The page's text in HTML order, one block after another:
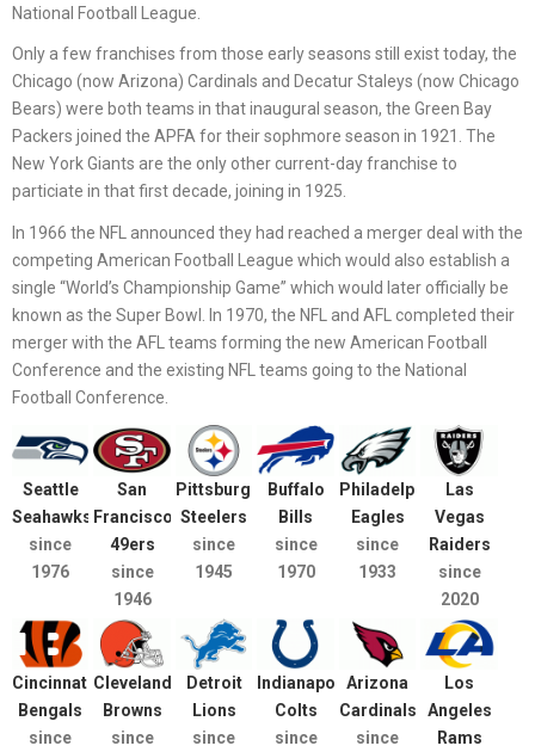
National Football League.
Only a few franchises from those early seasons still exist today, the
Chicago (now Arizona) Cardinals and Decatur Staleys (now Chicago
Bears) were both teams in that inaugural season, the Green Bay
Packers joined the APFA for their sophmore season in 1921. The
New York Giants are the only other current-day franchise to
particiate in that first decade, joining in 1925.
In 1966 the NFL announced they had reached a merger deal with the
competing American Football League which would also establish a
single “World’s Championship Game” which would later officially be
known as the Super Bowl. In 1970, the NFL and AFL completed their
merger with the AFL teams forming the new American Football
Conference and the existing NFL teams going to the National
Football Conference.
Seattle
Seahawks
since
1976
San
Francisco
49ers
since
1946
Pittsburgh
Steelers
since
1945
Buffalo
Bills
since
1970
Philadelphia
Eagles
since
1933
Las
Vegas
Raiders
since
2020
Cincinnati
Bengals
since
Cleveland
Browns
since
Detroit
Lions
since
Indianapolis
Colts
since
Arizona
Cardinals
since
Los
Angeles
Rams